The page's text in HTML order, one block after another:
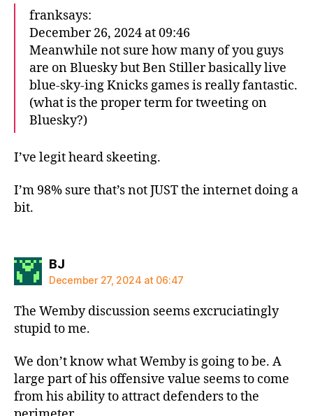
franksays:
December 26, 2024 at 09:46
Meanwhile not sure how many of you guys
are on Bluesky but Ben Stiller basically live
blue-sky-ing Knicks games is really fantastic.
(what is the proper term for tweeting on
Bluesky?)
I’ve legit heard skeeting.
I’m 98% sure that’s not JUST the internet doing a
bit.
BJsays:
December 27, 2024 at 06:47
The Wemby discussion seems excruciatingly
stupid to me.
We don’t know what Wemby is going to be. A
large part of his offensive value seems to come
from his ability to attract defenders to the